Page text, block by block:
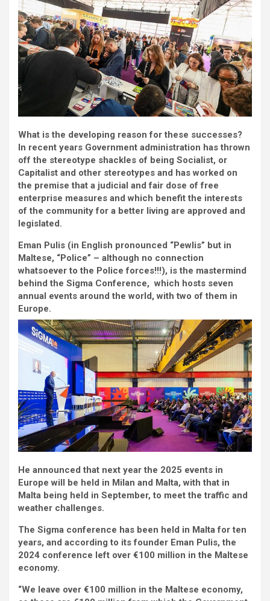
What is the developing reason for these successes?
In recent years Government administration has thrown
off the stereotype shackles of being Socialist, or
Capitalist and other stereotypes and has worked on
the premise that a judicial and fair dose of free
enterprise measures and which benefit the interests
of the community for a better living are approved and
legislated.
Eman Pulis (in English pronounced “Pewlis” but in
Maltese, “Police” – although no connection
whatsoever to the Police forces!!!), is the mastermind
behind the Sigma Conference, which hosts seven
annual events around the world, with two of them in
Europe.
He announced that next year the 2025 events in
Europe will be held in Milan and Malta, with that in
Malta being held in September, to meet the traffic and
weather challenges.
The Sigma conference has been held in Malta for ten
years, and according to its founder Eman Pulis, the
2024 conference left over €100 million in the Maltese
economy.
“We leave over €100 million in the Maltese economy,